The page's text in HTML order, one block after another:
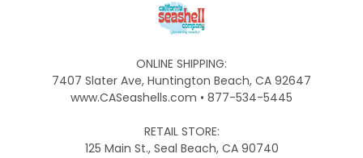
ONLINE SHIPPING:
7407 Slater Ave, Huntington Beach, CA 92647
www.CASeashells.com • 877-534-5445
RETAIL STORE:
125 Main St., Seal Beach, CA 90740